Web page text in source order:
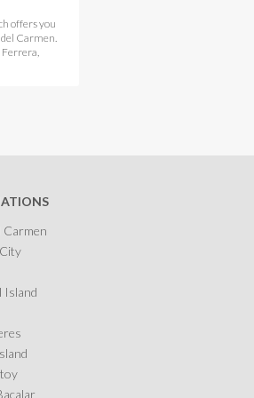
offers you
Carmen.
Ferrera,
Carmen
Island